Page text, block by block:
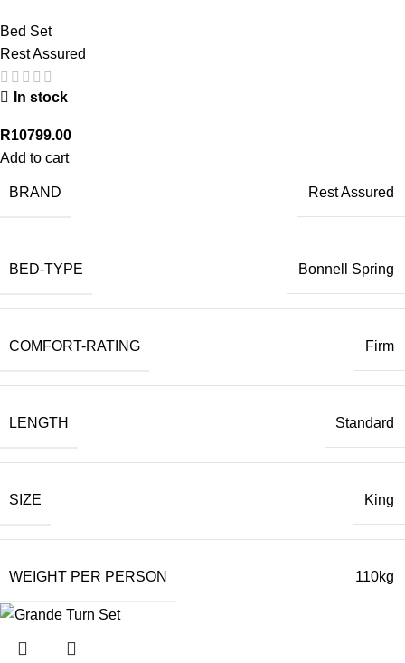
Bed Set
Rest Assured
In stock
R10799.00
Add to cart
BRAND Rest Assured
BED-TYPE Bonnell Spring
COMFORT-RATING Firm
LENGTH Standard
SIZE King
WEIGHT PER PERSON 110kg